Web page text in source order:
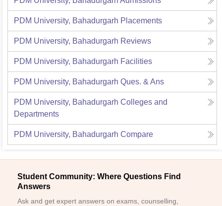
PDM University, Bahadurgarh Placements
PDM University, Bahadurgarh Reviews
PDM University, Bahadurgarh Facilities
PDM University, Bahadurgarh Ques. & Ans
PDM University, Bahadurgarh Colleges and
Departments
PDM University, Bahadurgarh Compare
Student Community: Where Questions Find
Answers
Ask and get expert answers on exams, counselling,